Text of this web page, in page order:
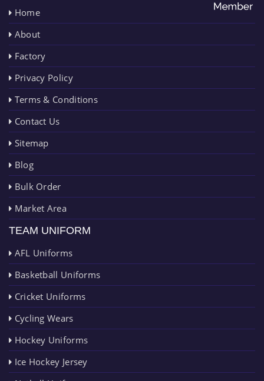
Home
About
Factory
Privacy Policy
Terms & Conditions
Contact Us
Sitemap
Blog
Bulk Order
Market Area
TEAM UNIFORM
AFL Uniforms
Basketball Uniforms
Cricket Uniforms
Cycling Wears
Hockey Uniforms
Ice Hockey Jersey